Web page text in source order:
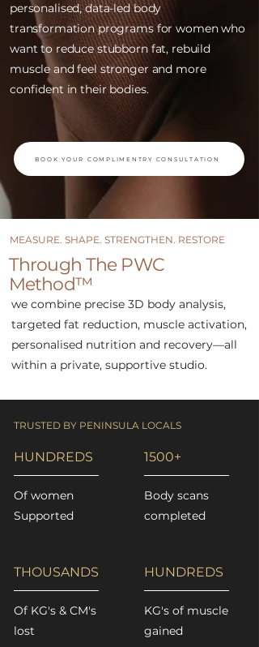
personalised, data-led body
transformation programs for women who
want to reduce stubborn fat, rebuild
muscle and feel stronger and more
confident in their bodies.
BOOK YOUR COMPLIMENTRY CONSULTATION
MEASURE. SHAPE. STRENGTHEN. RESTORE
​​Through The PWC
Method™ ​
we combine precise 3D body analysis,
targeted fat reduction, muscle activation,
personalised nutrition and recovery—all
within a private, supportive studio.
TRUSTED BY PENINSULA LOCALS
HUNDREDS
Of women
Supported
1500+
Body scans
completed
THOUSANDS
Of KG's & CM's
lost
HUNDREDS
KG's of muscle
gained